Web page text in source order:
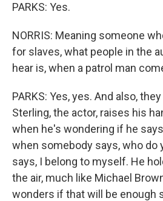
PARKS: Yes.
NORRIS: Meaning someone
for slaves, what people in the
hear is, when a patrol man
PARKS: Yes, yes. And also,
Sterling, the actor, raises his
when he's wondering if he
when somebody says, who do
says, I belong to myself. He
the air, much like Michael
wonders if that will be enough